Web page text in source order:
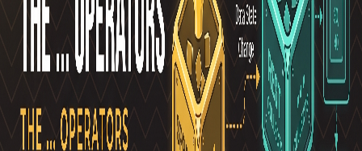
Hashnode gql skill - let your AI agent publish to your
Hashnode blogHackathonsChangelog Brand
@hashnode on
Hashnode on LinkedIn
Support -
hello+support@hashnode.comCode of
Conduct TermsPrivacySitemap